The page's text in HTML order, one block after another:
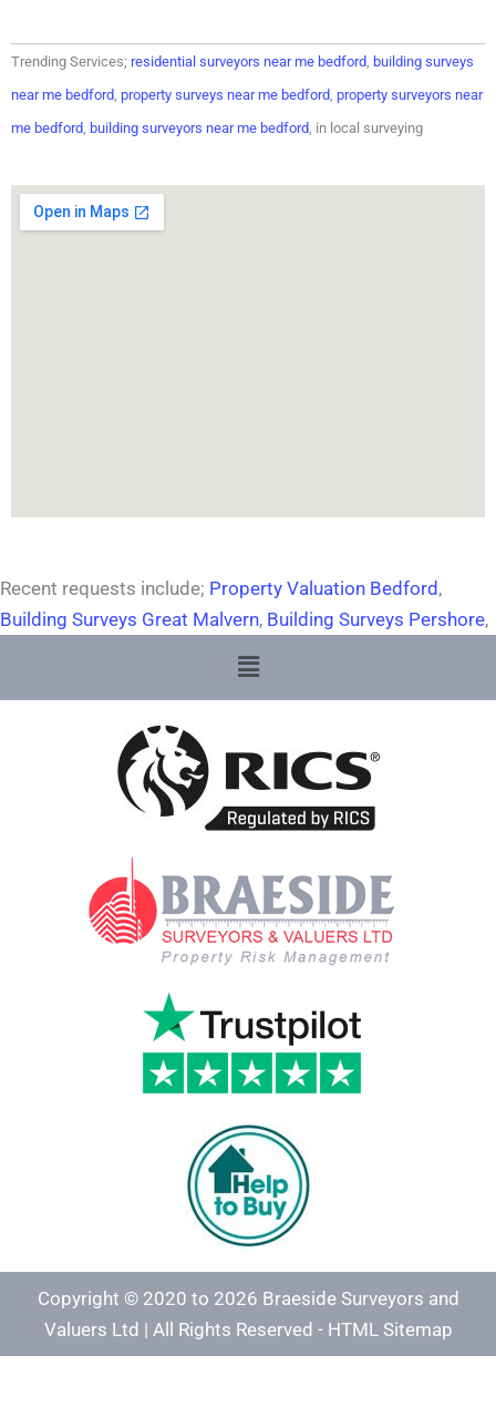
Trending Services; residential surveyors near me bedford, building surveys
near me bedford, property surveys near me bedford, property surveyors near
me bedford, building surveyors near me bedford, in local surveying
Recent requests include; Property Valuation Bedford ,
Building Surveys Great Malvern, Building Surveys Pershore,
Menu
Copyright © 2020 to 2026 Braeside Surveyors and
Valuers Ltd | All Rights Reserved - HTML Sitemap